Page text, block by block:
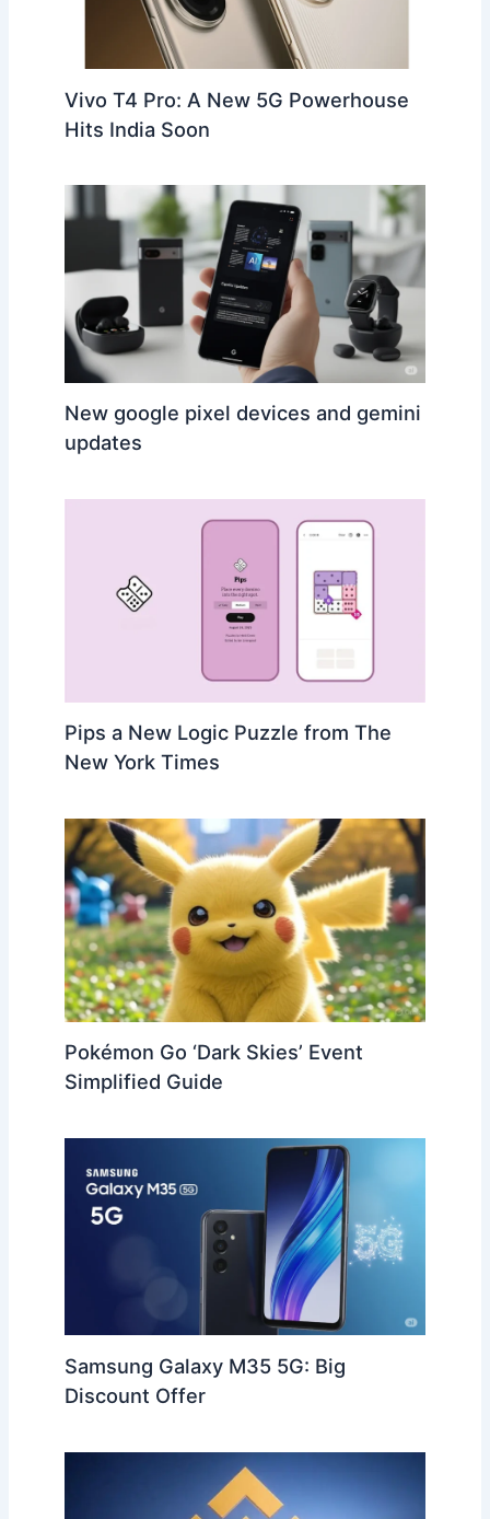
Vivo T4 Pro: A New 5G Powerhouse
Hits India Soon
New google pixel devices and gemini
updates
Pips a New Logic Puzzle from The
New York Times
Pokémon Go ‘Dark Skies’ Event
Simplified Guide
Samsung Galaxy M35 5G: Big
Discount Offer